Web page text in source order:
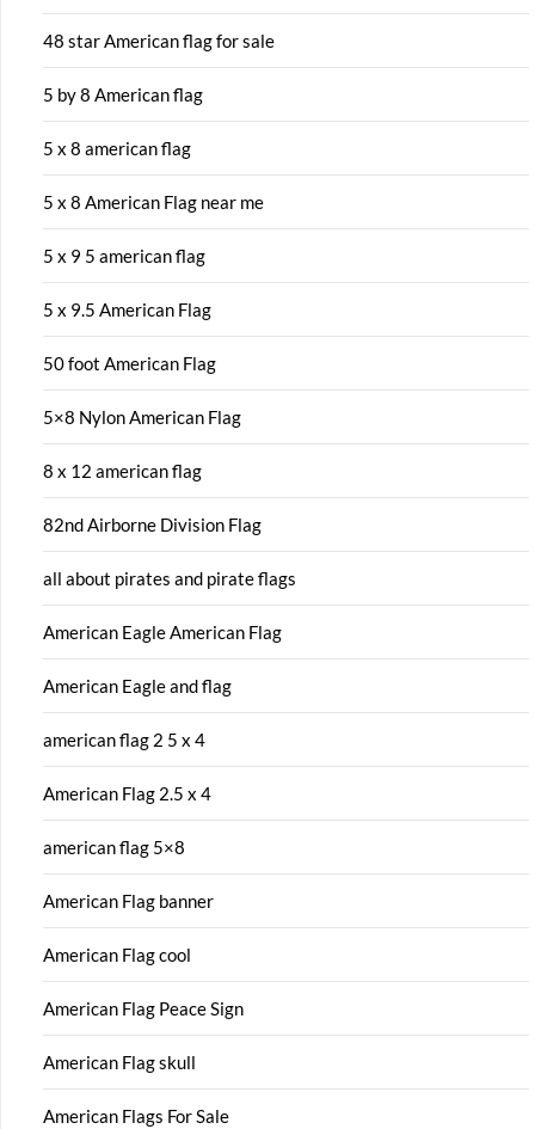
48 star American flag for sale
5 by 8 American flag
5 x 8 american flag
5 x 8 American Flag near me
5 x 9 5 american flag
5 x 9.5 American Flag
50 foot American Flag
5×8 Nylon American Flag
8 x 12 american flag
82nd Airborne Division Flag
all about pirates and pirate flags
American Eagle American Flag
American Eagle and flag
american flag 2 5 x 4
American Flag 2.5 x 4
american flag 5×8
American Flag banner
American Flag cool
American Flag Peace Sign
American Flag skull
American Flags For Sale